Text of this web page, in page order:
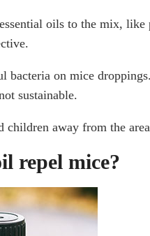
oils to the mix,
bacteria on mice
sustainable.
children away from the
repel mice?